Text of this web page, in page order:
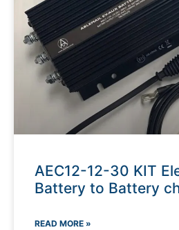
AEC12-12-30 KIT
Battery to Battery
READ MORE »